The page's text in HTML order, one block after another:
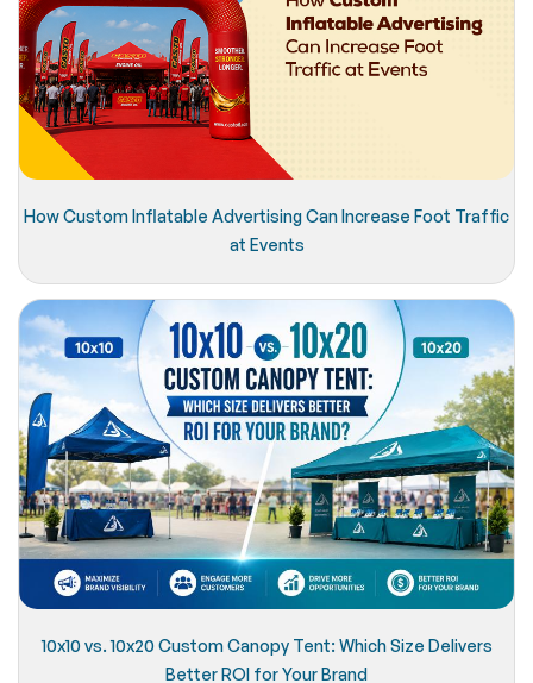
How Custom Inflatable Advertising Can Increase Foot Traffic
at Events
10x10 vs. 10x20 Custom Canopy Tent: Which Size Delivers
Better ROI for Your Brand